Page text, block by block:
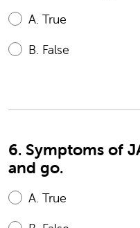
A. True
B. False
6. Symptoms of
and go.
A. True